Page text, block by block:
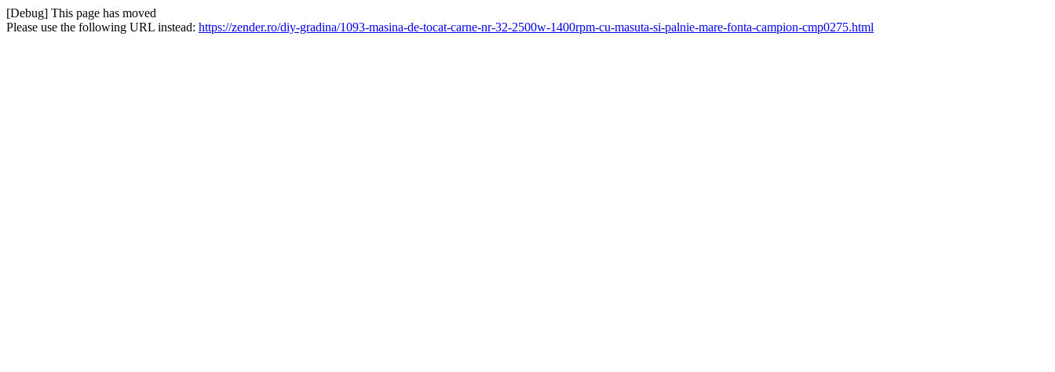
[Debug] This page has moved
Please use the following URL instead: https://zender.ro/diy-gradina/1093-masina-de-tocat-carne-nr-32-2500w-1400rpm-cu-masuta-si-palnie-mare-fonta-campion-cmp0275.html